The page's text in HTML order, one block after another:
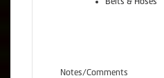
Notes/Comments